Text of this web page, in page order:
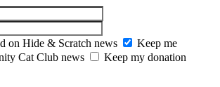
on Hide & Scratch news
Keep me
Cat Club news
Keep my donation